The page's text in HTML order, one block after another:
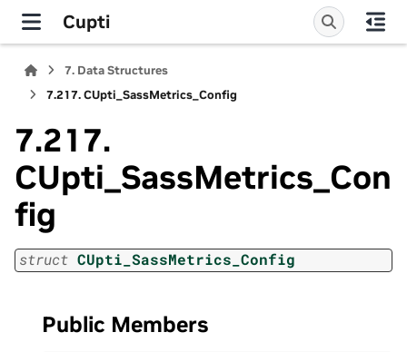
Cupti
7. Data Structures
7.217.CUpti_SassMetrics_Config
7.217.
CUpti_SassMetrics_Con
fig
struct CUpti_SassMetrics_Config
Public Members